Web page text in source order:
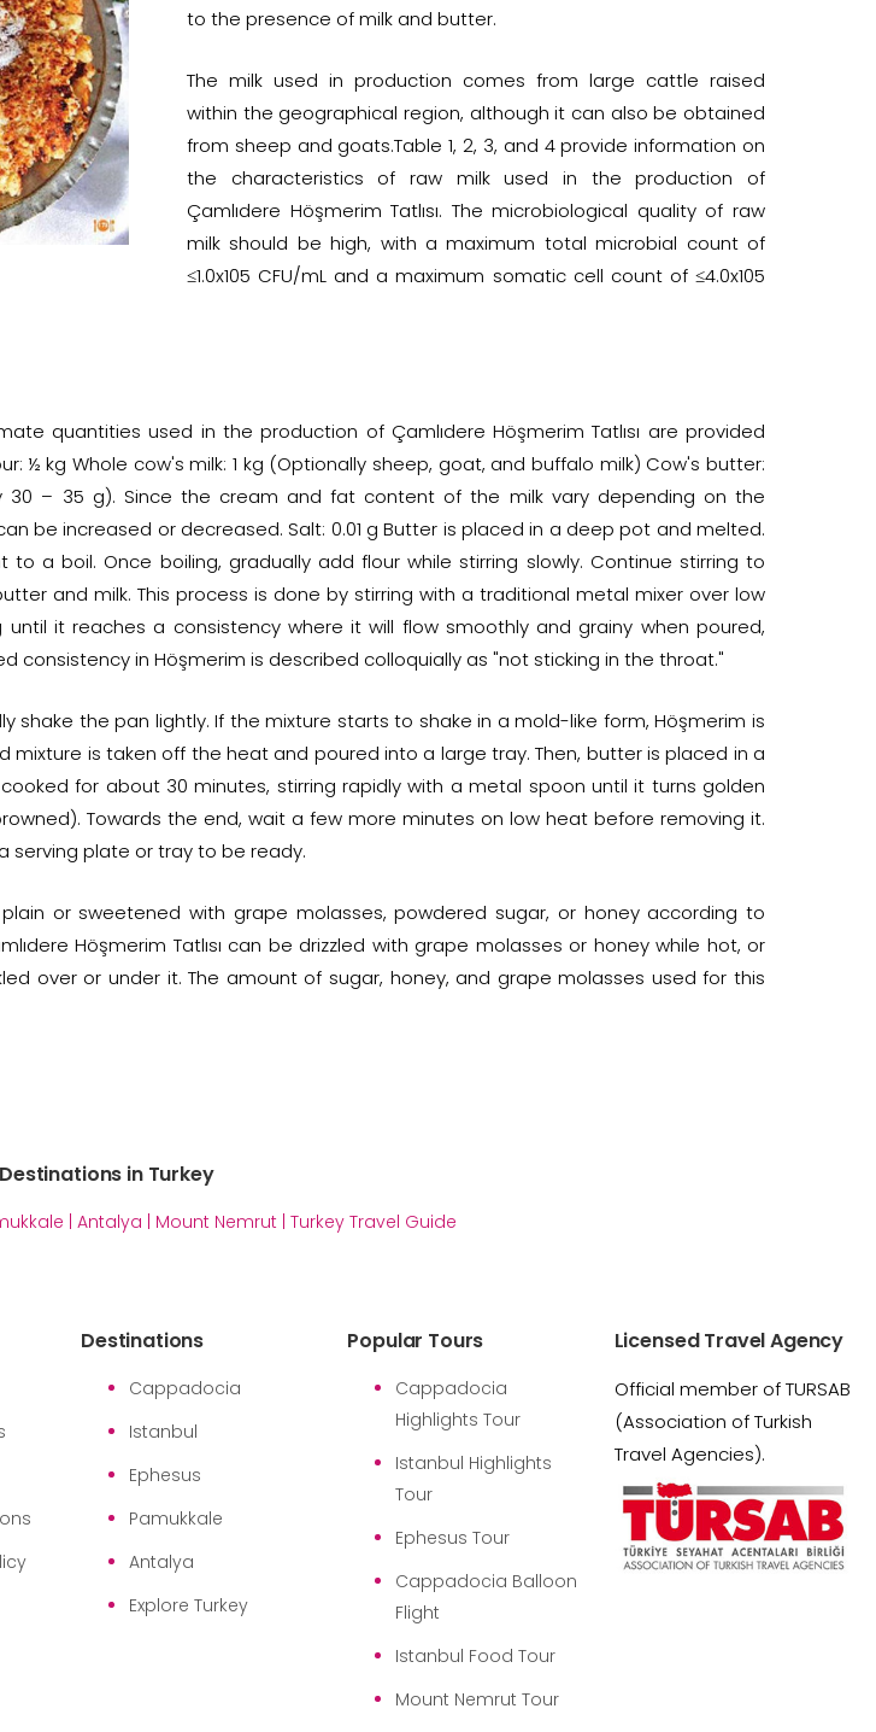
to the presence of milk and butter.
The milk used in production comes from large cattle raised
within the geographical region, although it can also be obtained
from sheep and goats.Table 1, 2, 3, and 4 provide information on
the characteristics of raw milk used in the production of
Çamlıdere Höşmerim Tatlısı. The microbiological quality of raw
milk should be high, with a maximum total microbial count of
≤1.0x105 CFU/mL and a maximum somatic cell count of ≤4.0x105
quantities used in the production of Çamlıdere Höşmerim Tatlısı are provided
½ kg Whole cow's milk: 1 kg (Optionally sheep, goat, and buffalo milk) Cow's butter:
30 – 35 g). Since the cream and fat content of the milk vary depending on the
be increased or decreased. Salt: 0.01 g Butter is placed in a deep pot and melted.
a boil. Once boiling, gradually add flour while stirring slowly. Continue stirring to
and milk. This process is done by stirring with a traditional metal mixer over low
until it reaches a consistency where it will flow smoothly and grainy when poured,
consistency in Höşmerim is described colloquially as "not sticking in the throat."
shake the pan lightly. If the mixture starts to shake in a mold-like form, Höşmerim is
mixture is taken off the heat and poured into a large tray. Then, butter is placed in a
for about 30 minutes, stirring rapidly with a metal spoon until it turns golden
Towards the end, wait a few more minutes on low heat before removing it.
serving plate or tray to be ready.
or sweetened with grape molasses, powdered sugar, or honey according to
Höşmerim Tatlısı can be drizzled with grape molasses or honey while hot, or
over or under it. The amount of sugar, honey, and grape molasses used for this
in Turkey
Antalya Mount Nemrut Turkey Travel Guide
Destinations
Cappadocia
Istanbul
Ephesus
Pamukkale
Antalya
Explore Turkey
Popular Tours
Cappadocia
Highlights Tour
Istanbul Highlights
Tour
Ephesus Tour
Cappadocia Balloon
Flight
Istanbul Food Tour
Mount Nemrut Tour
Licensed Travel Agency
Official member of TURSAB
(Association of Turkish
Travel Agencies).